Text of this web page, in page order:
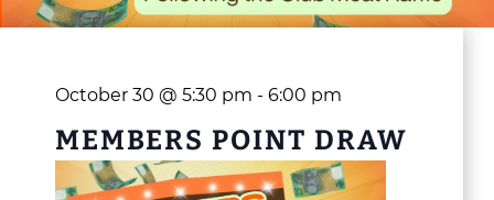
October 30 @ 5:30 pm - 6:00 pm
MEMBERS POINT DRAW